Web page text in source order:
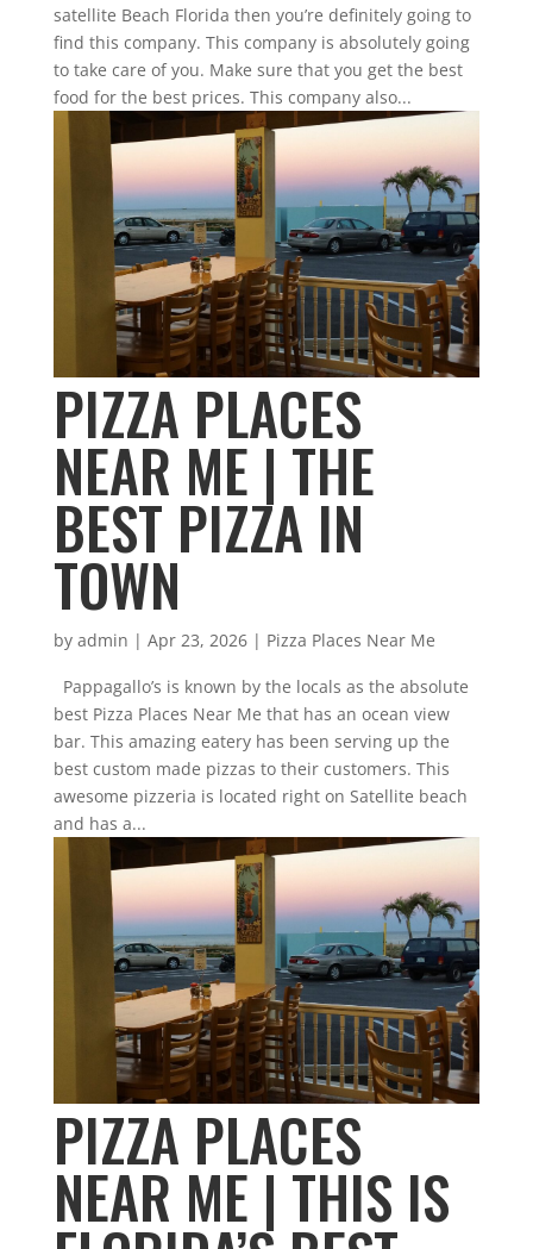
satellite Beach Florida then you’re definitely going to
find this company. This company is absolutely going
to take care of you. Make sure that you get the best
food for the best prices. This company also...
PIZZA PLACES
NEAR ME | THE
BEST PIZZA IN
TOWN
by admin | Apr 23, 2026| Pizza Places Near Me
Pappagallo’s is known by the locals as the absolute
best Pizza Places Near Me that has an ocean view
bar. This amazing eatery has been serving up the
best custom made pizzas to their customers. This
awesome pizzeria is located right on Satellite beach
and has a...
PIZZA PLACES
NEAR ME | THIS IS